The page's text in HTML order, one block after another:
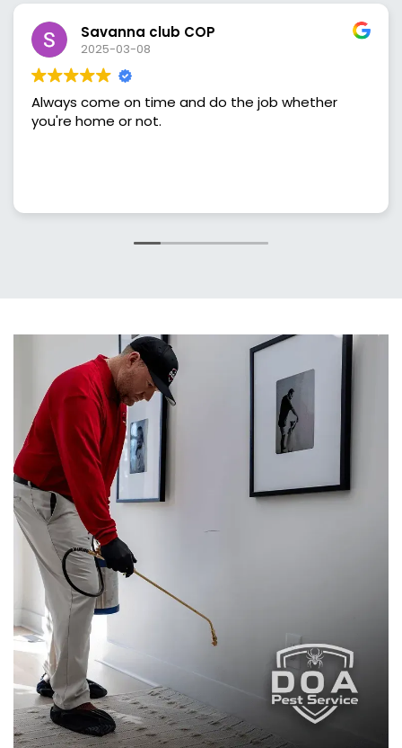
Savanna club COP
2025-03-08
come on time and do the job whether
home or not.